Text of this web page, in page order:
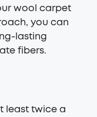
wool carpet
you can
lasting
fibers.
least twice a